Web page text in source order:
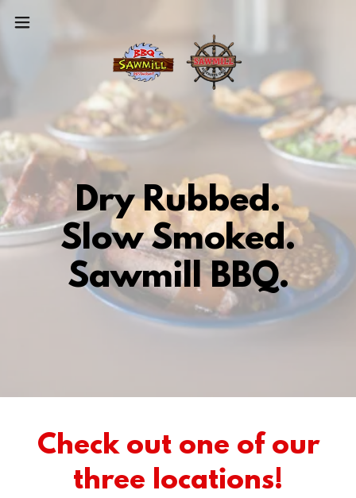
Dry Rubbed.
Slow Smoked.
Sawmill BBQ.
Check out one of our
three locations!